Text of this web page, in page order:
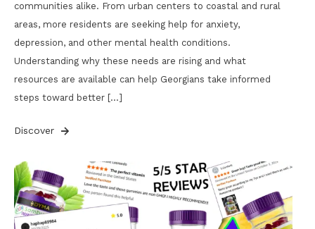
communities alike. From urban centers to coastal and rural
areas, more residents are seeking help for anxiety,
depression, and other mental health conditions.
Understanding why these needs are rising and what
resources are available can help Georgians take informed
steps toward better […]
Discover